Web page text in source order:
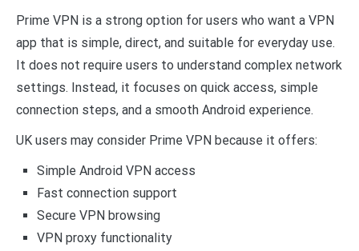
Prime VPN is a strong option for users who want a VPN
app that is simple, direct, and suitable for everyday use.
It does not require users to understand complex network
settings. Instead, it focuses on quick access, simple
connection steps, and a smooth Android experience.
UK users may consider Prime VPN because it offers:
Simple Android VPN access
Fast connection support
Secure VPN browsing
VPN proxy functionality